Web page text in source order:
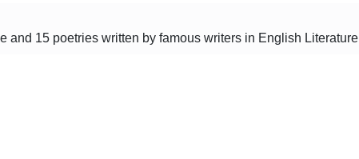
and 15 poetries written by famous writers in English Literature